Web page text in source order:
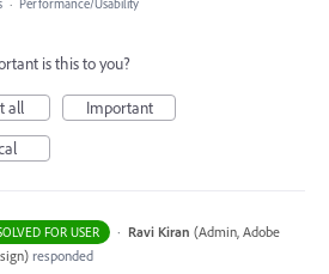
· Performance/Usability
is this to you?
all
Important
FOR USER · Ravi Kiran (Admin, Adobe
) responded